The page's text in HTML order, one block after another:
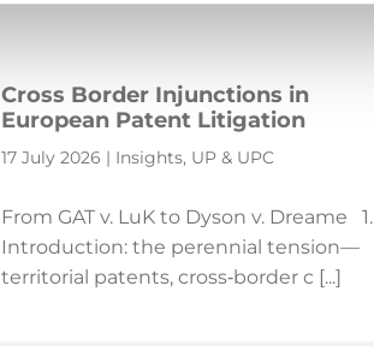
Cross Border Injunctions in
European Patent Litigation
17 July 2026 | Insights, UP & UPC
From GAT v. LuK to Dyson v. Dreame 1.
Introduction: the perennial tension—
territorial patents, cross‑border c [...]